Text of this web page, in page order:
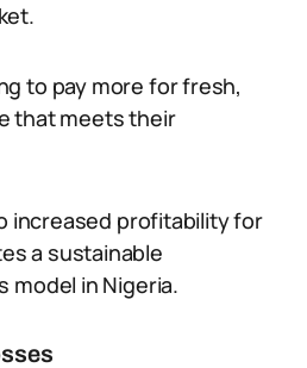
to pay more for fresh,
that meets their
increased profitability for
a sustainable
model in Nigeria.